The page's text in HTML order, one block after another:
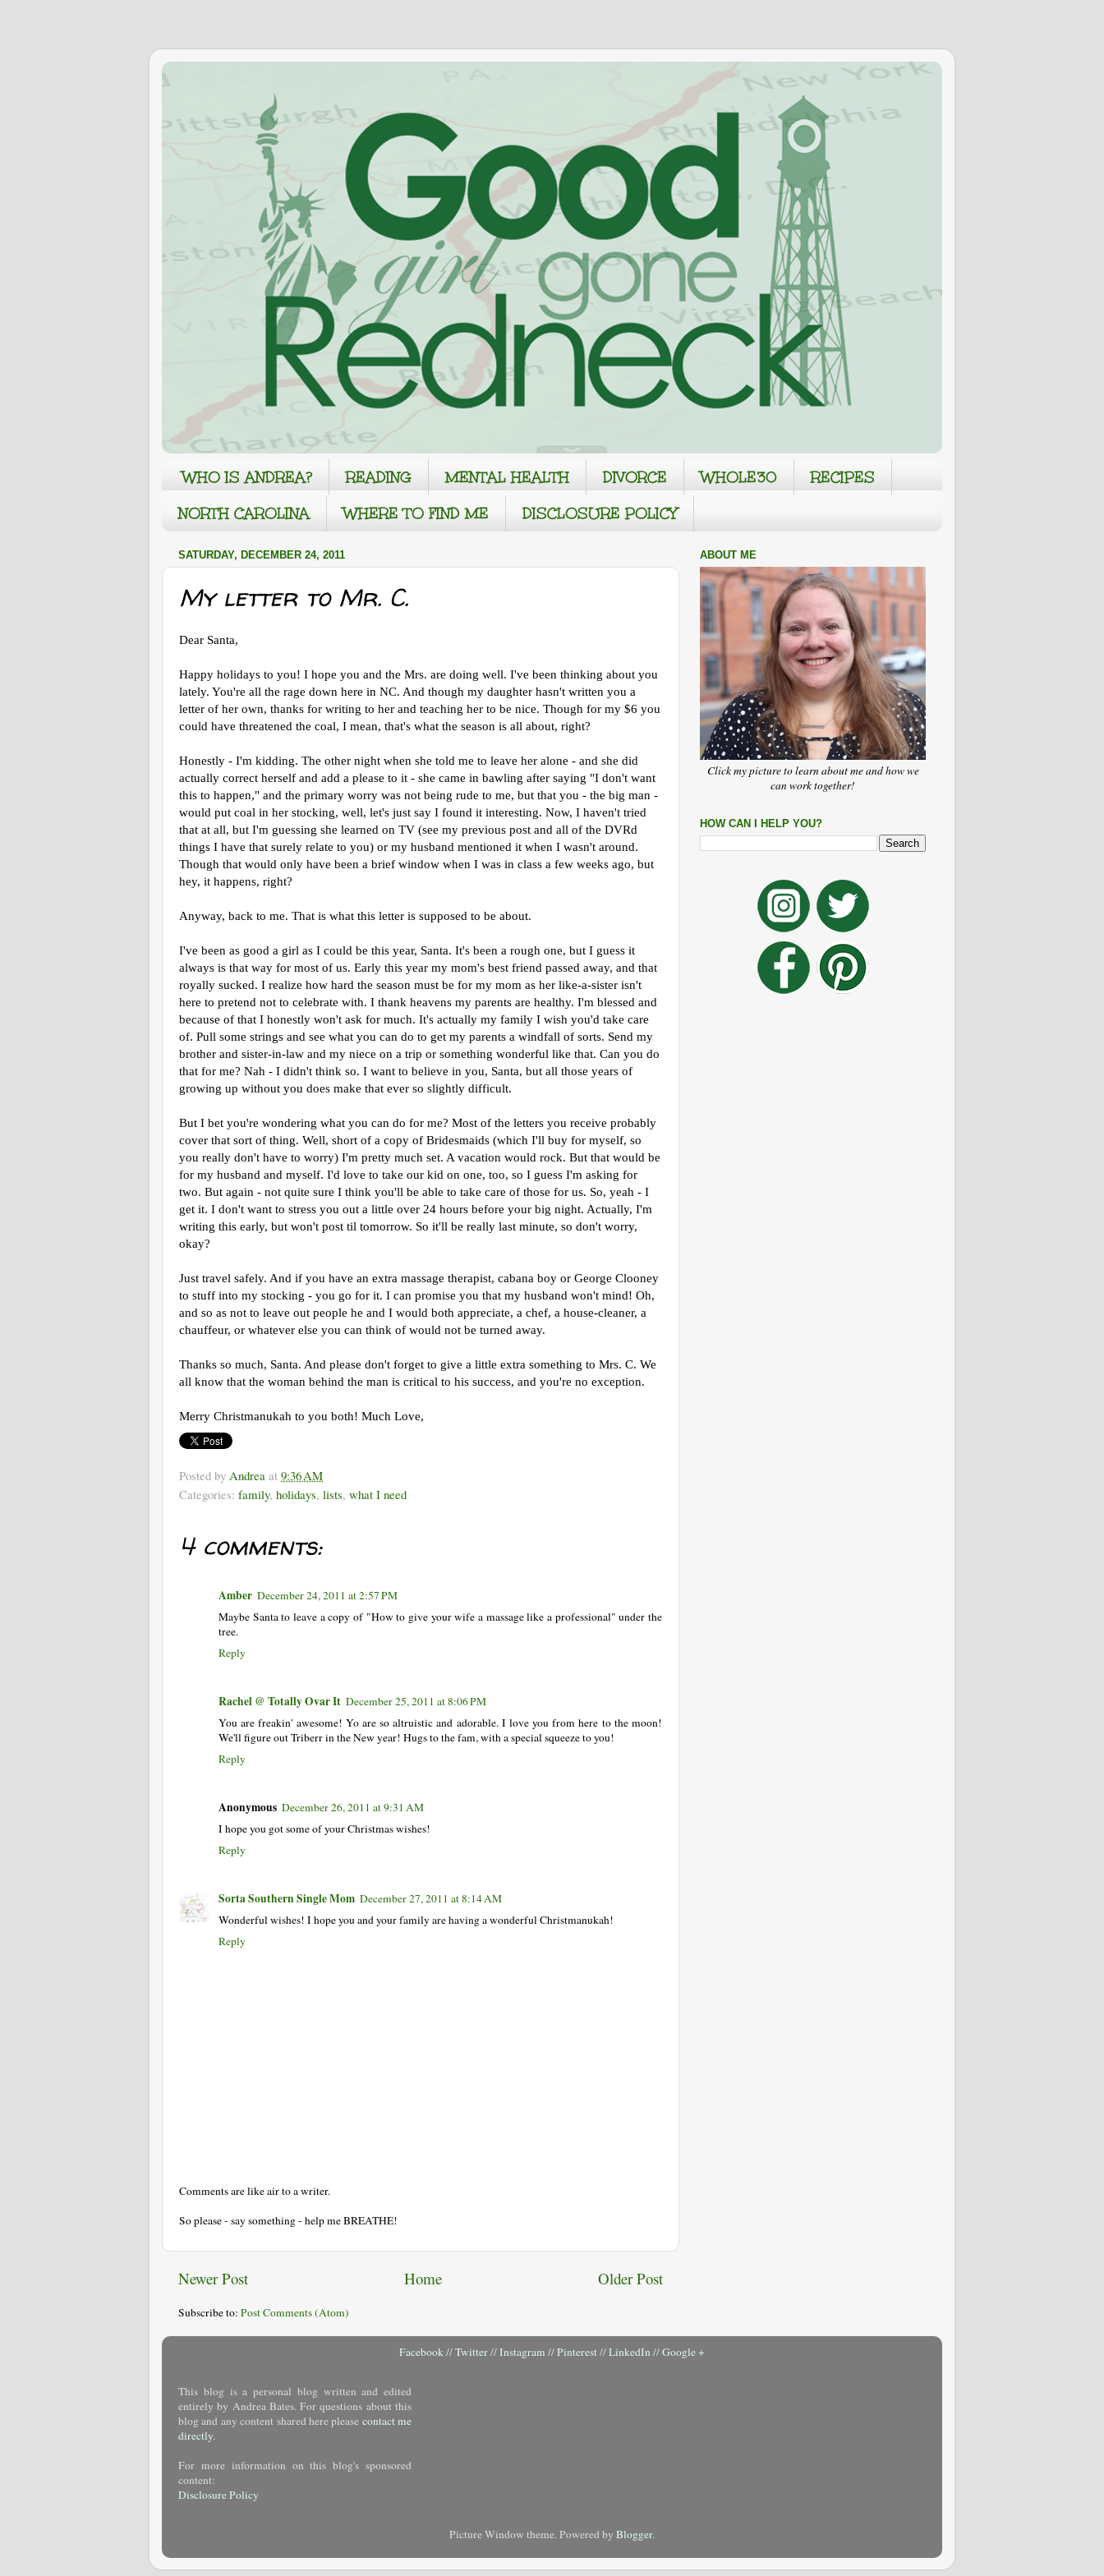
WHO IS ANDREA? READING MENTAL HEALTH DIVORCE WHOLE30
RECIPES
NORTH CAROLINA
WHERE TO FIND ME DISCLOSURE POLICY
SATURDAY, DECEMBER 24, 2011
My letter to Mr. C.
Dear Santa,
Happy holidays to you! I hope you and the Mrs. are doing well. I've been thinking about you
lately. You're all the rage down here in NC. And though my daughter hasn't written you a
letter of her own, thanks for writing to her and teaching her to be nice. Though for my $6 you
could have threatened the coal, I mean, that's what the season is all about, right?
Honestly - I'm kidding. The other night when she told me to leave her alone - and she did
actually correct herself and add a please to it - she came in bawling after saying "I don't want
this to happen," and the primary worry was not being rude to me, but that you - the big man -
would put coal in her stocking, well, let's just say I found it interesting. Now, I haven't tried
that at all, but I'm guessing she learned on TV (see my previous post and all of the DVRd
things I have that surely relate to you) or my husband mentioned it when I wasn't around.
Though that would only have been a brief window when I was in class a few weeks ago, but
hey, it happens, right?
Anyway, back to me. That is what this letter is supposed to be about.
I've been as good a girl as I could be this year, Santa. It's been a rough one, but I guess it
always is that way for most of us. Early this year my mom's best friend passed away, and that
royally sucked. I realize how hard the season must be for my mom as her like-a-sister isn't
here to pretend not to celebrate with. I thank heavens my parents are healthy. I'm blessed and
because of that I honestly won't ask for much. It's actually my family I wish you'd take care
of. Pull some strings and see what you can do to get my parents a windfall of sorts. Send my
brother and sister-in-law and my niece on a trip or something wonderful like that. Can you do
that for me? Nah - I didn't think so. I want to believe in you, Santa, but all those years of
growing up without you does make that ever so slightly difficult.
But I bet you're wondering what you can do for me? Most of the letters you receive probably
cover that sort of thing. Well, short of a copy of Bridesmaids (which I'll buy for myself, so
you really don't have to worry) I'm pretty much set. A vacation would rock. But that would be
for my husband and myself. I'd love to take our kid on one, too, so I guess I'm asking for
two. But again - not quite sure I think you'll be able to take care of those for us. So, yeah - I
get it. I don't want to stress you out a little over 24 hours before your big night. Actually, I'm
writing this early, but won't post til tomorrow. So it'll be really last minute, so don't worry,
okay?
Just travel safely. And if you have an extra massage therapist, cabana boy or George Clooney
to stuff into my stocking - you go for it. I can promise you that my husband won't mind! Oh,
and so as not to leave out people he and I would both appreciate, a chef, a house-cleaner, a
chauffeur, or whatever else you can think of would not be turned away.
Thanks so much, Santa. And please don't forget to give a little extra something to Mrs. C. We
all know that the woman behind the man is critical to his success, and you're no exception.
Merry Christmanukah to you both! Much Love,
Posted by Andrea at 9:36 AM
Categories: family, holidays, lists, what I need
4 comments:
Amber December 24, 2011 at 2:57 PM
Maybe Santa to leave a copy of "How to give your wife a massage like a professional" under the
tree.
Reply
Rachel @ Totally Ovar It December 25, 2011 at 8:06 PM
You are freakin' awesome! Yo are so altruistic and adorable. I love you from here to the moon!
We'll figure out Triberr in the New year! Hugs to the fam, with a special squeeze to you!
Reply
Anonymous December 26, 2011 at 9:31 AM
I hope you got some of your Christmas wishes!
Reply
Sorta Southern Single Mom December 27, 2011 at 8:14 AM
Wonderful wishes! I hope you and your family are having a wonderful Christmanukah!
Reply
Comments are like air to a writer.
So please - say something - help me BREATHE!
Newer Post Older Post
Home
Subscribe to: Post Comments (Atom)
ABOUT ME
Click my picture to learn about me and how we
can work together!
HOW CAN I HELP YOU?
Facebook//Twitter//Instagram //Pinterest//LinkedIn //Google +
This blog is a personal blog written and edited
entirely by Andrea Bates. For questions about this
blog and any content shared here please contact me
directly.
For more information on this blog's sponsored
content:
Disclosure Policy
Picture Window theme. Powered by Blogger.